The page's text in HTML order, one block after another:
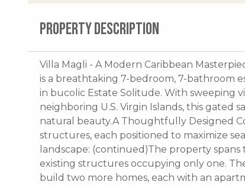
PROPERTY DESCRIPTION
Villa Magli - A Modern Caribbean
is a breathtaking 7-bedroom, 7-bathroom
in bucolic Estate Solitude. With sweeping
neighboring U.S. Virgin Islands, this gated
natural beauty.A Thoughtfully Designed
structures, each positioned to maximize
landscape: (continued)The property
existing structures occupying only one.
build two more homes, each with an